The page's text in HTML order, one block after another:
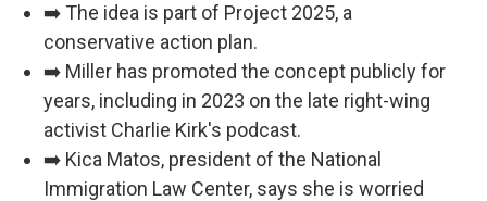
➡️ The idea is part of Project 2025, a
conservative action plan.
➡️ Miller has promoted the concept publicly for
years, including in 2023 on the late right-wing
activist Charlie Kirk's podcast.
➡️ Kica Matos, president of the National
Immigration Law Center, says she is worried